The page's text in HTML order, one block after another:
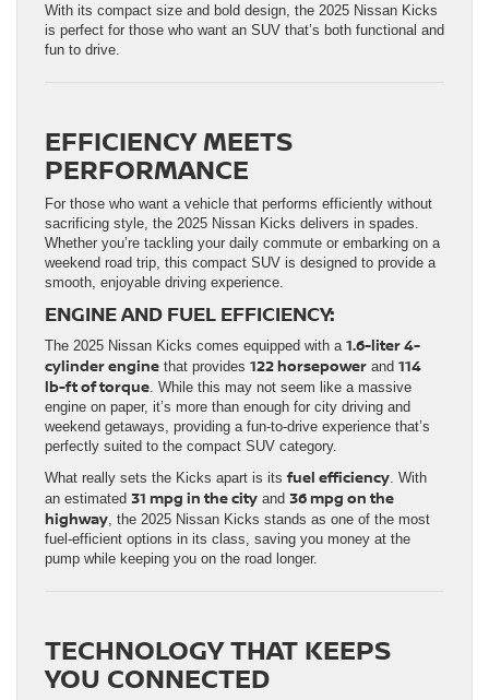
With its compact size and bold design, the 2025 Nissan Kicks
is perfect for those who want an SUV that’s both functional and
fun to drive.
EFFICIENCY MEETS
PERFORMANCE
For those who want a vehicle that performs efficiently without
sacrificing style, the 2025 Nissan Kicks delivers in spades.
Whether you’re tackling your daily commute or embarking on a
weekend road trip, this compact SUV is designed to provide a
smooth, enjoyable driving experience.
ENGINE AND FUEL EFFICIENCY:
The 2025 Nissan Kicks comes equipped with a 1.6-liter 4-
cylinder engine that provides 122 horsepower and 114
lb-ft of torque . While this may not seem like a massive
engine on paper, it’s more than enough for city driving and
weekend getaways, providing a fun-to-drive experience that’s
perfectly suited to the compact SUV category.
What really sets the Kicks apart is itsfuel efficiency . With
an estimated 31 mpg in the city and 36 mpg on the
highway , the 2025 Nissan Kicks stands as one of the most
fuel-efficient options in its class, saving you money at the
pump while keeping you on the road longer.
TECHNOLOGY THAT KEEPS
YOU CONNECTED